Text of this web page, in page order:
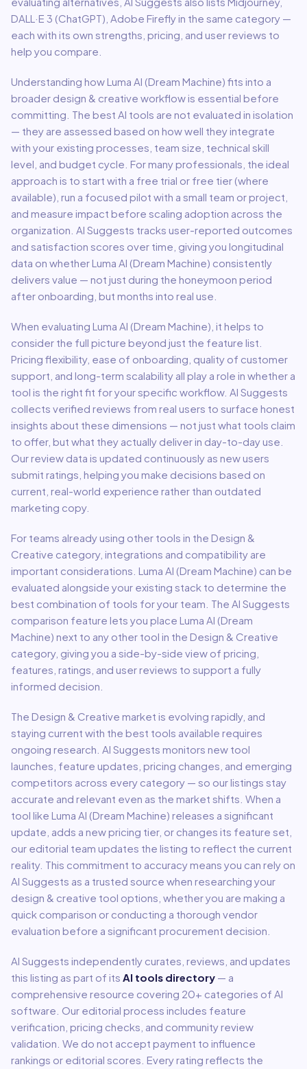
DALL·E 3 (ChatGPT), Adobe Firefly in the same category —
each with its own strengths, pricing, and user reviews to
help you compare.
Understanding howLuma AI (Dream Machine) fits into a
broader design & creative workflow is essential before
committing. The best AI tools are not evaluated in isolation
— they are assessed based on how well they integrate
with your existing processes, team size, technical skill
level, and budget cycle. For many professionals, the ideal
approach is to start with a free trial or free tier (where
available), run a focused pilot with a small team or project,
and measure impact before scaling adoption across the
organization. AI Suggests tracks user-reported outcomes
and satisfaction scores over time, giving you longitudinal
data on whetherLuma AI (Dream Machine) consistently
delivers value — not just during the honeymoon period
after onboarding, but months into real use.
When evaluating Luma AI (Dream Machine) , it helps to
consider the full picture beyond just the feature list.
Pricing flexibility, ease of onboarding, quality of customer
support, and long-term scalability all play a role in whether a
tool is the right fit for your specific workflow. AI Suggests
collects verified reviews from real users to surface honest
insights about these dimensions — not just what tools claim
to offer, but what they actually deliver in day-to-day use.
Our review data is updated continuously as new users
submit ratings, helping you make decisions based on
current, real-world experience rather than outdated
marketing copy.
For teams already using other tools in the Design &
Creative category, integrations and compatibility are
important considerations. Luma AI (Dream Machine) can be
evaluated alongside your existing stack to determine the
best combination of tools for your team. The AI Suggests
comparison feature lets you place Luma AI (Dream
Machine) next to any other tool in the Design & Creative
category, giving you a side-by-side view of pricing,
features, ratings, and user reviews to support a fully
informed decision.
The Design & Creative market is evolving rapidly, and
staying current with the best tools available requires
ongoing research. AI Suggests monitors new tool
launches, feature updates, pricing changes, and emerging
competitors across every category — so our listings stay
accurate and relevant even as the market shifts. When a
tool like Luma AI (Dream Machine) releases a significant
update, adds a new pricing tier, or changes its feature set,
our editorial team updates the listing to reflect the current
reality. This commitment to accuracy means you can rely on
AI Suggests as a trusted source when researching your
design & creative tool options, whether you are making a
quick comparison or conducting a thorough vendor
evaluation before a significant procurement decision.
AI Suggests independently curates, reviews, and updates
this listing as part of its AI tools directory — a
comprehensive resource covering 20+ categories of AI
software. Our editorial process includes feature
verification, pricing checks, and community review
validation. We do not accept payment to influence
rankings or editorial scores. Every rating reflects the